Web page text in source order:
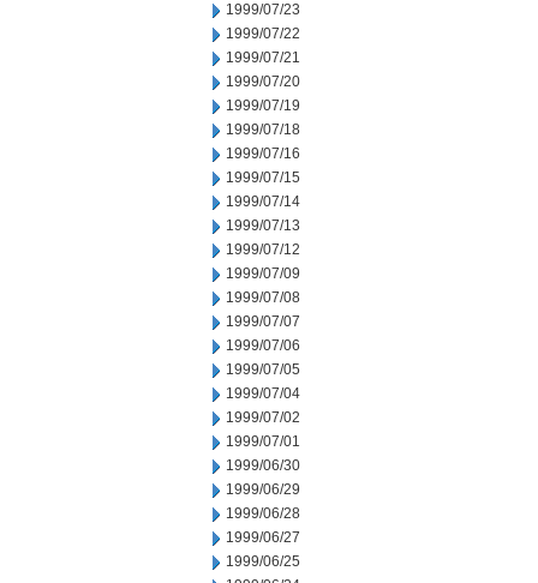
1999/07/23
1999/07/22
1999/07/21
1999/07/20
1999/07/19
1999/07/18
1999/07/16
1999/07/15
1999/07/14
1999/07/13
1999/07/12
1999/07/09
1999/07/08
1999/07/07
1999/07/06
1999/07/05
1999/07/04
1999/07/02
1999/07/01
1999/06/30
1999/06/29
1999/06/28
1999/06/27
1999/06/25